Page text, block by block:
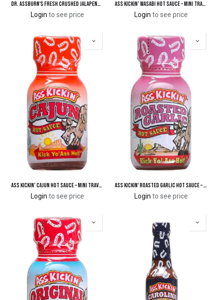
Dr. Assburn's Fresh Crushed Jalapeno Pepper Hot Sauce
Login to see price
Ass Kickin’ Wasabi Hot Sauce – Mini Travel Size 3/4 oz.
Login to see price
Ass Kickin’ Cajun Hot Sauce – Mini Travel Size 3/4 oz.
Login to see price
Ass Kickin' Roasted Garlic Hot Sauce – Mini Travel Size 3/4 oz.
Login to see price